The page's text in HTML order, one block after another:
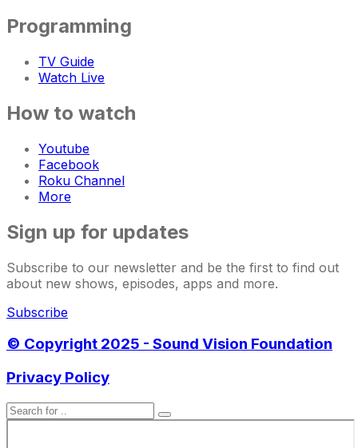
Programming
TV Guide
Watch Live
How to watch
Youtube
Facebook
Roku Channel
More
Sign up for updates
Subscribe to our newsletter and be the first to find out
about new shows, episodes, apps and more.
Subscribe
© Copyright 2025 - Sound Vision Foundation
Privacy Policy